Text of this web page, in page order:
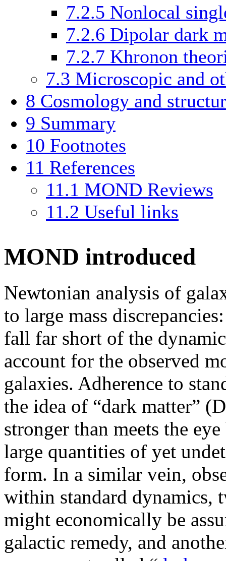
7.2.5 Nonlocal
7.2.6 Dipolar dark
7.2.7 Khronon
7.3 Microscopic and
8 Cosmology and
9 Summary
10 Footnotes
11 References
11.1 MOND Reviews
11.2 Useful links
MOND introduced
Newtonian analysis of
to large mass
fall far short of the
account for the observed
galaxies. Adherence to
the idea of “dark matter”
stronger than meets the
large quantities of yet
form. In a similar vein,
within standard dynamics,
might economically be
galactic remedy, and